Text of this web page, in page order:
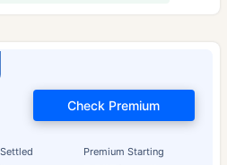
Premium Starting
Check Premium